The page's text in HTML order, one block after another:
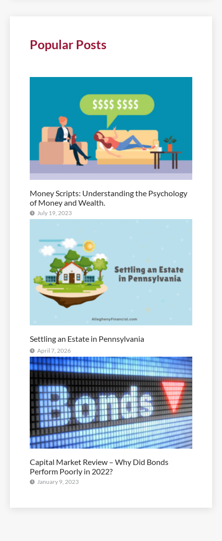
Popular Posts
Money Scripts: Understanding the Psychology
of Money and Wealth.
July 19, 2023
Settling an Estate in Pennsylvania
April 7, 2026
Capital Market Review – Why Did Bonds
Perform Poorly in 2022?
January 9, 2023